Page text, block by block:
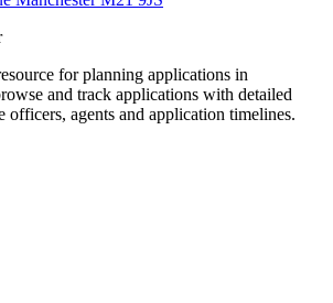
for planning applications in
and track applications with detailed
officers, agents and application timelines.